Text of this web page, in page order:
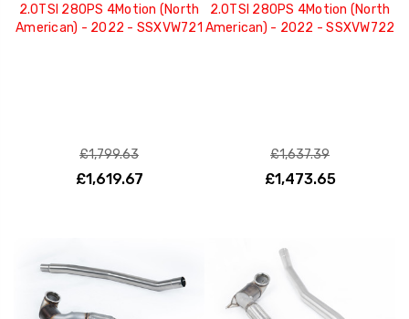
2.0TSI 280PS 4Motion (North
American) - 2022 - SSXVW721
£1,799.63
£1,619.67
2.0TSI 280PS 4Motion (North
American) - 2022 - SSXVW722
£1,637.39
£1,473.65